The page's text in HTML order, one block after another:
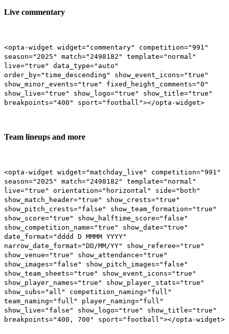
Live commentary
<opta-widget widget="commentary" competition="991"
season="2025" match="2498182" template="normal"
live="true" data_type="auto"
order_by="time_descending" show_event_icons="true"
show_minor_events="true" fixed_height_comments="0"
show_live="true" show_logo="true" show_title="true"
breakpoints="400" sport="football"></opta-widget>
Team lineups and more
<opta-widget widget="matchday_live" competition="991"
season="2025" match="2498182" template="normal"
live="true" orientation="horizontal" side="both"
show_match_header="true" show_crests="true"
show_pitch_crests="false" show_team_formation="true"
show_score="true" show_halftime_score="false"
show_competition_name="true" show_date="true"
date_format="dddd D MMMM YYYY"
narrow_date_format="DD/MM/YY" show_referee="true"
show_venue="true" show_attendance="true"
show_images="false" show_pitch_images="false"
show_team_sheets="true" show_event_icons="true"
show_player_names="true" show_player_stats="true"
show_subs="all" competition_naming="full"
team_naming="full" player_naming="full"
show_live="false" show_logo="true" show_title="true"
breakpoints="400, 700" sport="football"></opta-widget>